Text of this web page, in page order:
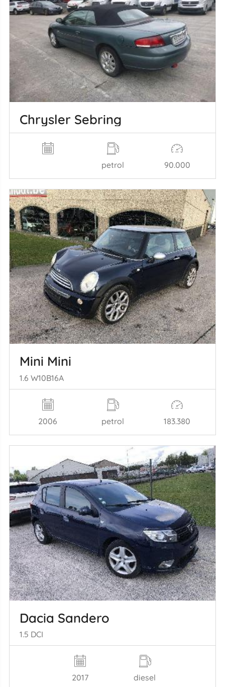
Chrysler Sebring
petrol 90.000
Mini Mini
1.6 W10B16A
2006 petrol 183.380
Dacia Sandero
1.5 DCI
2017 diesel